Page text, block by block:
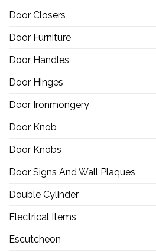
Door Closers
Door Furniture
Door Handles
Door Hinges
Door Ironmongery
Door Knob
Door Knobs
Door Signs And Wall Plaques
Double Cylinder
Electrical Items
Escutcheon